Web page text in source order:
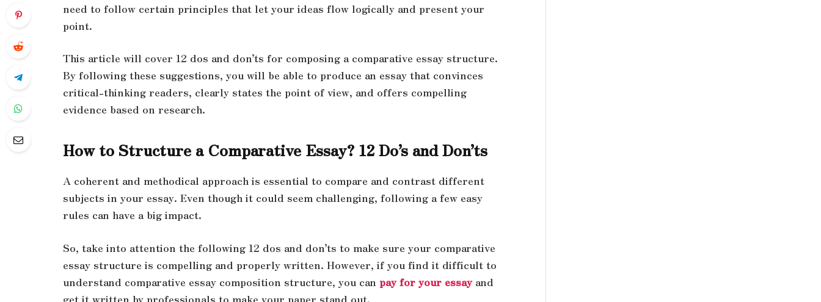
need to follow certain principles that let your ideas flow logically and present your
point.
This article will cover 12 dos and don’ts for composing a comparative essay structure.
By following these suggestions, you will be able to produce an essay that convinces
critical-thinking readers, clearly states the point of view, and offers compelling
evidence based on research.
How to Structure a Comparative Essay? 12 Do’s and Don’ts
A coherent and methodical approach is essential to compare and contrast different
subjects in your essay. Even though it could seem challenging, following a few easy
rules can have a bigimpact.
So, take into attention the following 12 dos and don’ts to make sure your comparative
essay structure is compelling and properly written. However, if you find it difficult to
understand comparative essay composition structure, you can pay for your essayand
get it written by professionals to make your paper stand out.